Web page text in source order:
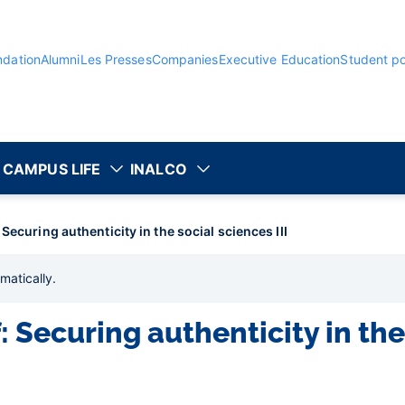
AlumniLes PressesCompaniesExecutive EducationStudent
CAMPUS LIFE INALCO
authenticity in the social sciences III
.
Securing authenticity in